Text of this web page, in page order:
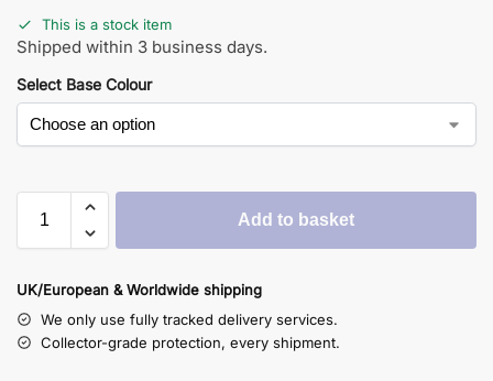
This is a stock item
Shipped within 3 business days.
Select Base Colour
Add to basket
UK/European & Worldwide shipping
We only use fully tracked delivery services.
Collector-grade protection, every shipment.